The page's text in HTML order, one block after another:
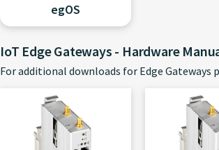
egOS
IoT Edge Gateways - Hardware
For additional downloads for Edge Gateways